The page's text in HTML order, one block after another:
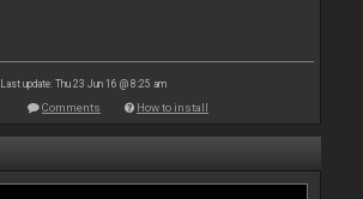
Last update: Thu 23 Jun 16 @ 8:25 am
Comments How to install